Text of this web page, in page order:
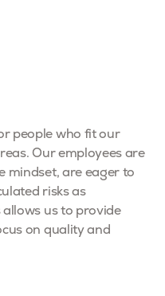
people who fit our
Our employees are
mindset, are eager to
risks as
us to provide
on quality and